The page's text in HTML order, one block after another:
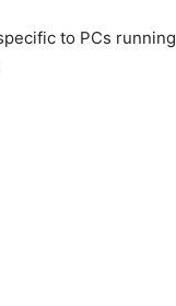
to PCs running